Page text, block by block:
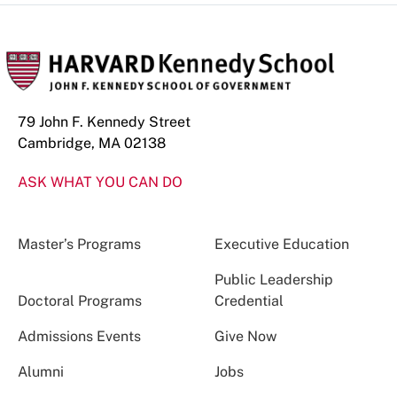
79 John F. Kennedy Street
Cambridge, MA 02138
ASK WHAT YOU CAN DO
Master’s Programs Executive Education
Doctoral Programs
Public Leadership
Credential
Admissions Events Give Now
Alumni Jobs